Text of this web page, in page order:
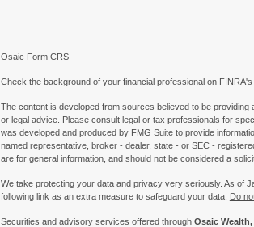
Osaic Form CRS
Check the background of your financial professional on FINRA's
The content is developed from sources believed to be
or legal advice. Please consult legal or tax professionals for
was developed and produced by FMG Suite to provide
named representative, broker - dealer, state - or SEC -
are for general information, and should not be considered a
We take protecting your data and privacy very seriously. As of
following link as an extra measure to safeguard your data: Do
Securities and advisory services offered through Osaic Wealth,